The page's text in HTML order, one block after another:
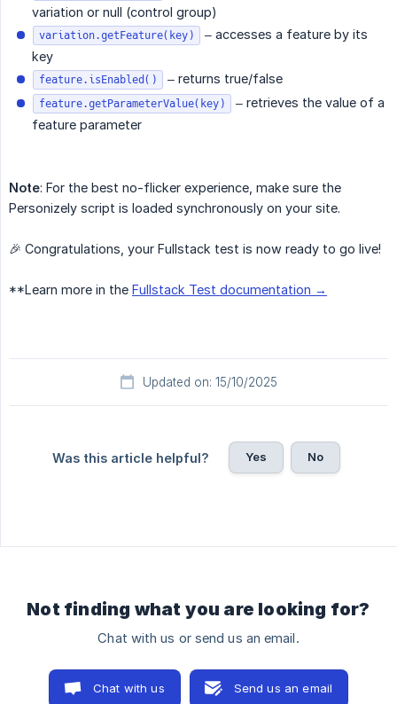
variation or null (control group)
variation.getFeature(key)
– accesses a feature by its
key
feature.isEnabled() – returns true/false
feature.getParameterValue(key)
– retrieves the value of a
feature parameter
Note: For the best no-flicker experience, make sure the
Personizely script is loaded synchronously on your site.
🎉 Congratulations, your Fullstack test is now ready to go live!
**Learn more in the Fullstack Test documentation →
Updated on: 15/10/2025
Was this article helpful? Yes No
Not finding what you are looking for?
Chat with us or send us an email.
Chat with us Send us an email